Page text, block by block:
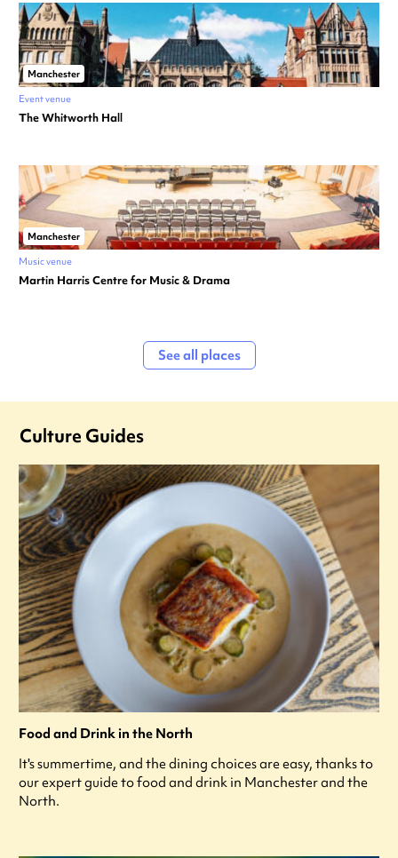
Manchester
Event venue
The Whitworth Hall
Manchester
Music venue
Martin Harris Centre for Music & Drama
See all places
Culture Guides
Food and Drink in the North
It's summertime, and the dining choices are easy, thanks to
our expert guide to food and drink in Manchester and the
North.